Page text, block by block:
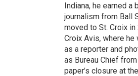
Indiana, he earned a
journalism from Ball
moved to St. Croix
Croix Avis, where
as a reporter and
as Bureau Chief
paper’s closure at